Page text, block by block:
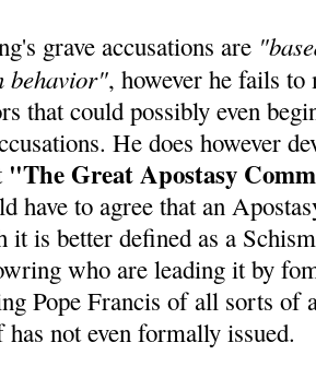
grave accusations are
behavior", however he fails
that could possibly even
He does however
"The Great Apostasy
have to agree that an
it is better defined as a
who are leading it by
Pope Francis of all sorts of
not even formally issued.